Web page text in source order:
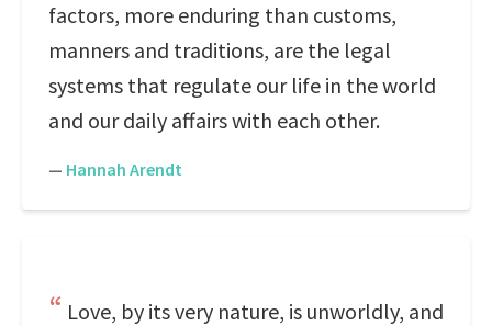
factors, more enduring than customs,
manners and traditions, are the legal
systems that regulate our life in the world
and our daily affairs with each other.
— Hannah Arendt
Love, by its very nature, is unworldly, and